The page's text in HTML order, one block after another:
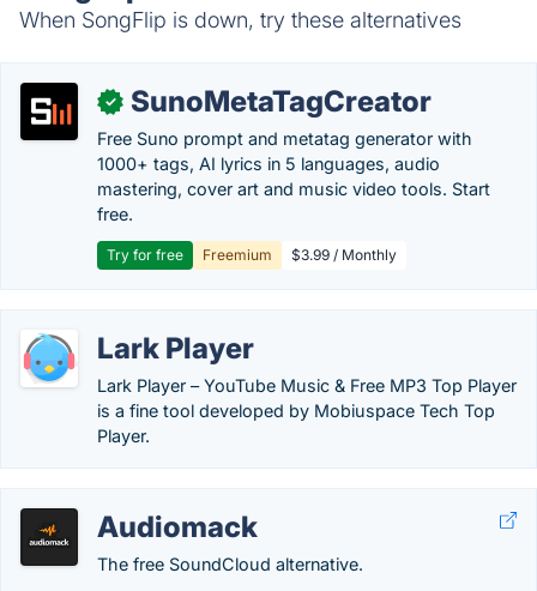
When SongFlip is down, try these alternatives
✓ SunoMetaTagCreator
Free Suno prompt and metatag generator with
1000+ tags, AI lyrics in 5 languages, audio
mastering, cover art and music video tools. Start
free.
Try for free Freemium $3.99 / Monthly
Lark Player
Lark Player – YouTube Music & Free MP3 Top Player
is a fine tool developed by Mobiuspace Tech Top
Player.
Audiomack
The free SoundCloud alternative.